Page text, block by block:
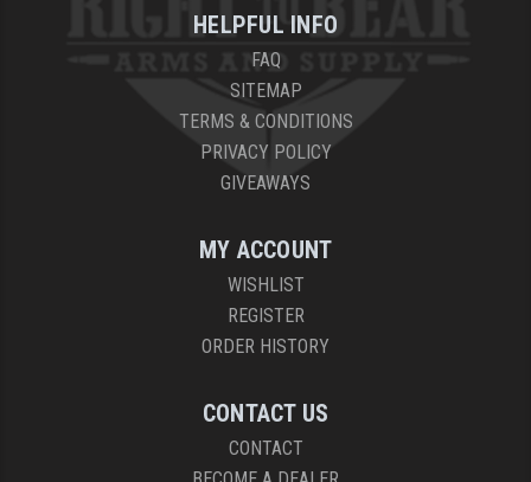
HELPFUL INFO
FAQ
SITEMAP
TERMS & CONDITIONS
PRIVACY POLICY
GIVEAWAYS
MY ACCOUNT
WISHLIST
REGISTER
ORDER HISTORY
CONTACT US
CONTACT